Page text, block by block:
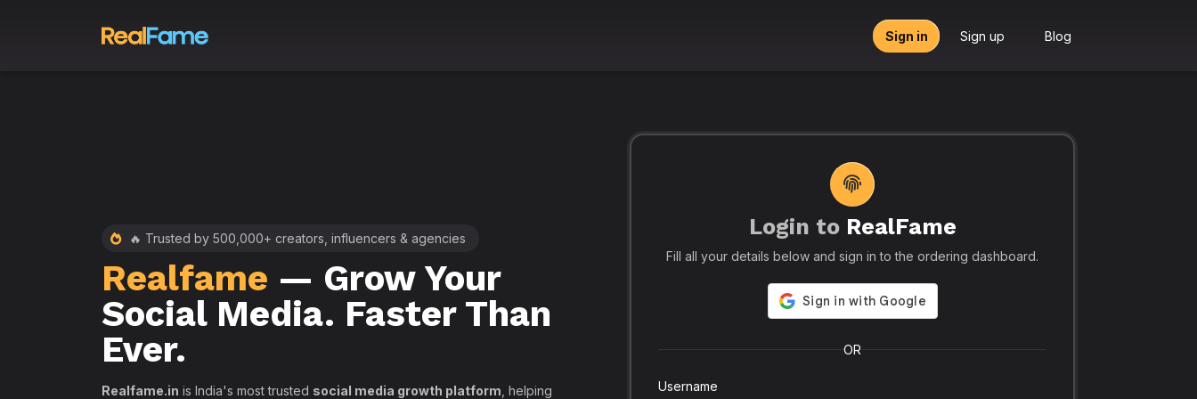
Sign in Sign up Blog
🔥 Trusted by 500,000+ creators, influencers & agencies
Realfame — Grow Your
Social Media. Faster Than
Ever.
Realfame.in is India's most trusted social media growth platform , helping
🚀 Leading SMM Panel for Creators, Agencies & Resellers – RealFame
– Trusted
Globally: Reliable, Fast &
Secure SMM Panel with
API, PayPal & Crypto
Login to RealFame
Fill all your details below and sign in to the ordering dashboard.
OR
Username